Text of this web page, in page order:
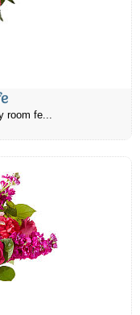
room fe...